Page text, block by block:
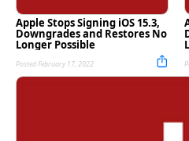
Apple Stops Signing iOS 15.3,
Downgrades and Restores No
Longer Possible
Posted February 17, 2022